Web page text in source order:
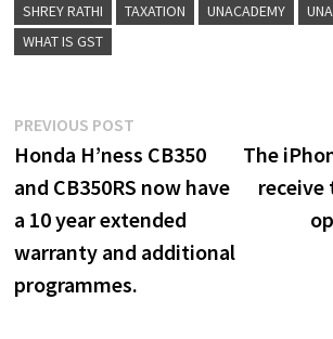
SHREY RATHI
TAXATION UNACADEMY
WHAT IS GST
Post
navigation
PREVIOUS POSTPrevious
post:
Honda H’ness CB350
and CB350RS now have
a 10 year extended
warranty and additional
programmes.
The
receive